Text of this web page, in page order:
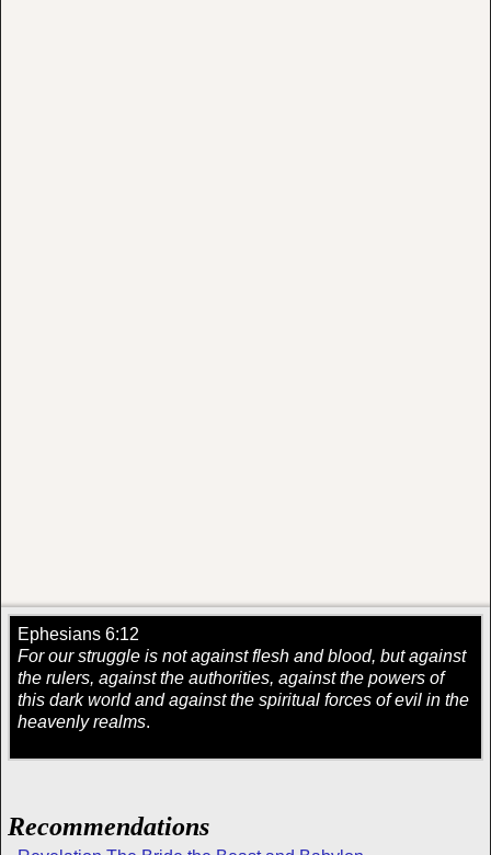
Ephesians 6:12
For our struggle is not against flesh and blood, but against
the rulers, against the authorities, against the powers of
this dark world and against the spiritual forces of evil in the
heavenly realms.
Recommendations